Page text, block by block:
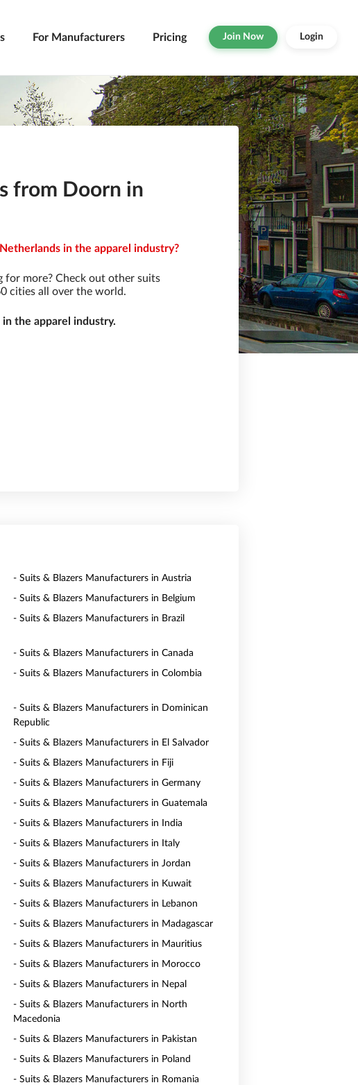
For Manufacturers Pricing Join Now Login
from Doorn in
in the apparel industry?
for more? Check out other suits
cities all over the world.
in the apparel industry.
- Suits & Blazers Manufacturers in Austria
- Suits & Blazers Manufacturers in Belgium
- Suits & Blazers Manufacturers in Brazil
- Suits & Blazers Manufacturers in Canada
- Suits & Blazers Manufacturers in Colombia
- Suits & Blazers Manufacturers in Dominican
Republic
- Suits & Blazers Manufacturers in El Salvador
- Suits & Blazers Manufacturers in Fiji
- Suits & Blazers Manufacturers in Germany
- Suits & Blazers Manufacturers in Guatemala
- Suits & Blazers Manufacturers in India
- Suits & Blazers Manufacturers in Italy
- Suits & Blazers Manufacturers in Jordan
- Suits & Blazers Manufacturers in Kuwait
- Suits & Blazers Manufacturers in Lebanon
- Suits & Blazers Manufacturers in Madagascar
- Suits & Blazers Manufacturers in Mauritius
- Suits & Blazers Manufacturers in Morocco
- Suits & Blazers Manufacturers in Nepal
- Suits & Blazers Manufacturers in North
Macedonia
- Suits & Blazers Manufacturers in Pakistan
- Suits & Blazers Manufacturers in Poland
- Suits & Blazers Manufacturers in Romania